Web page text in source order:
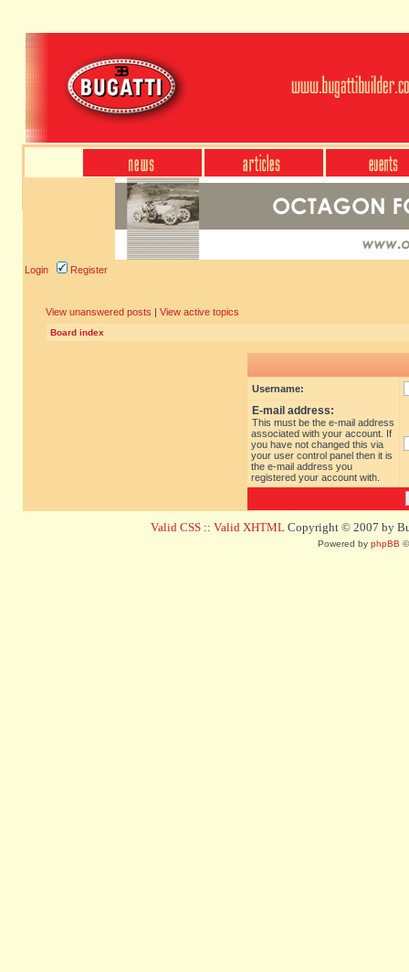
Login Register
View unanswered posts | View active topics
Board index
Username:
E-mail address:
This must be the e-mail address
associated with your account. If
you have not changed this via
your user control panel then it is
the e-mail address you
registered your account with.
Valid CSS :: Valid XHTML Copyright © 2007 by
Powered by phpBB